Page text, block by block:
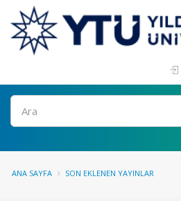
Ara
ANA SAYFA SON EKLENEN YAYINLAR